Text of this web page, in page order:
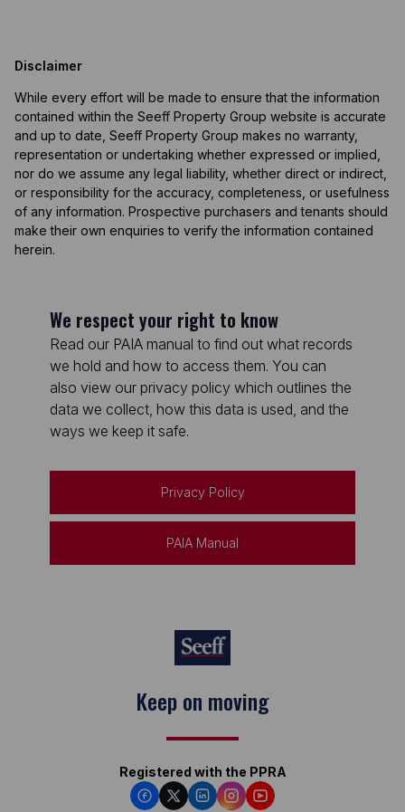
Disclaimer
While every effort will be made to ensure that the information
contained within the Seeff Property Group website is accurate
and up to date, Seeff Property Group makes no warranty,
representation or undertaking whether expressed or implied,
nor do we assume any legal liability, whether direct or indirect,
or responsibility for the accuracy, completeness, or usefulness
of any information. Prospective purchasers and tenants should
make their own enquiries to verify the information contained
herein.
We respect your right to know
Read our PAIA manual to find out what records
we hold and how to access them. You can
also view our privacy policy which outlines the
data we collect, how this data is used, and the
ways we keep it safe.
Privacy Policy
PAIA Manual
Keep on moving
Registered with the PPRA